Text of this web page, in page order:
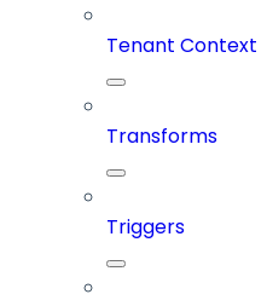
Tenant Context
Transforms
Triggers